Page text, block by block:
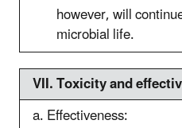
however, will
microbial life.
VII. Toxicity and
a. Effectiveness: